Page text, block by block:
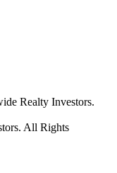
Realty Investors.
All Rights